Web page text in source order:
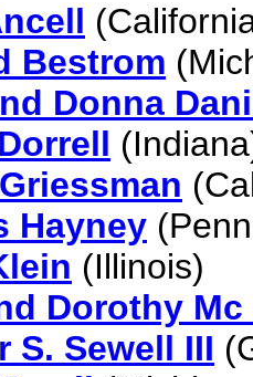
Bestrom
Donna
Hayney
(Illinois)
Dorothy
S. Sewell III